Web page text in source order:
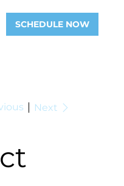
SCHEDULE NOW
Next